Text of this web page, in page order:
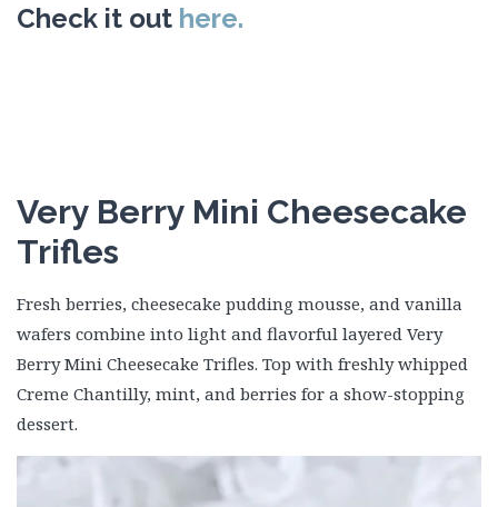
Check it out here.
Very Berry Mini Cheesecake
Trifles
Fresh berries, cheesecake pudding mousse, and vanilla
wafers combine into light and flavorful layered Very
Berry Mini Cheesecake Trifles. Top with freshly whipped
Creme Chantilly, mint, and berries for a show-stopping
dessert.